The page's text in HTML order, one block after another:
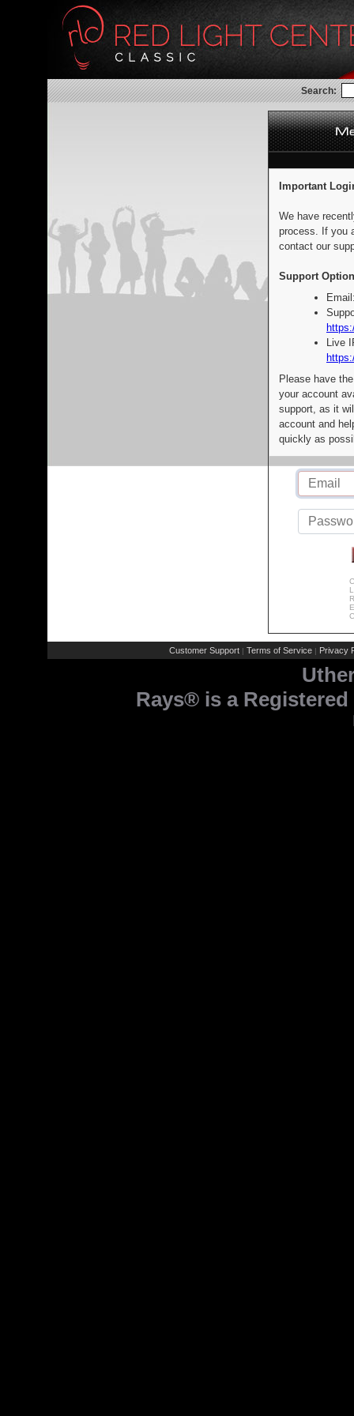
Search:
Important
We have
process. If you
contact our
Support
Live
Please have
your account
support, as it
account and
quickly as
Customer Support | Terms of Service | Privacy
Rays® is a